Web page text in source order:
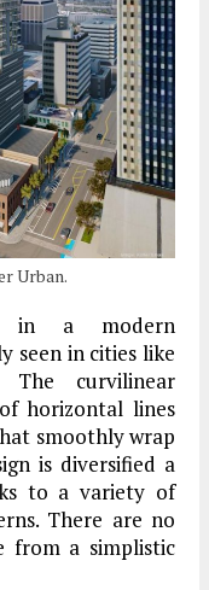
Urban.
in a modern
seen in cities like
curvilinear
horizontal lines
smoothly wrap
is diversified a
to a variety of
There are no
from a simplistic